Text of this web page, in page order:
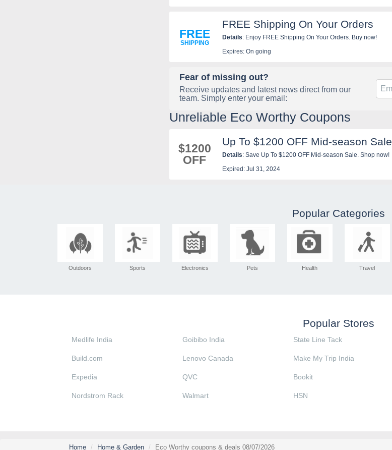
FREE
SHIPPING
FREE Shipping On Your Orders
Details: Enjoy FREE Shipping On Your Orders. Buy now!
Expires: On going
Fear of missing out?
Receive updates and latest news direct from our
team. Simply enter your email:
Unreliable Eco Worthy Coupons
$1200
OFF
Up To $1200 OFF Mid-season Sale
Details: Save Up To $1200 OFF Mid-season Sale. Shop now!
Expired: Jul 31, 2024
Popular Categories
Outdoors Sports Electronics Pets Health Travel
Popular Stores
Medlife India Goibibo India State Line Tack
Build.com Lenovo Canada Make My Trip India
Expedia QVC Bookit
Nordstrom Rack Walmart HSN
Home Home & Garden Eco Worthy coupons & deals 08/07/2026